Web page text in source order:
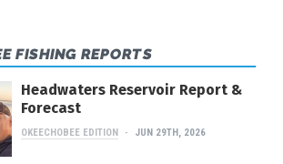
FISHING REPORTS
Headwaters Reservoir Report &
Forecast
OKEECHOBEE EDITION JUN 29TH, 2026